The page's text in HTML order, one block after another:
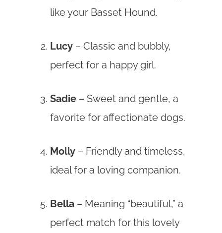
like your Basset Hound.
Lucy – Classic and bubbly,
perfect for a happy girl.
Sadie – Sweet and gentle, a
favorite for affectionate dogs.
Molly – Friendly and timeless,
ideal for a loving companion.
Bella – Meaning “beautiful,” a
perfect match for this lovely